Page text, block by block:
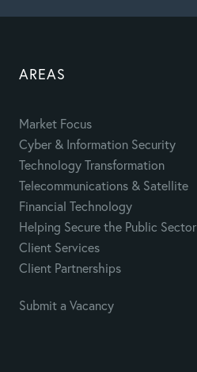
AREAS
Market Focus
Cyber & Information Security
Technology Transformation
Telecommunications & Satellite
Financial Technology
Helping Secure the Public Sector
Client Services
Client Partnerships
Submit a Vacancy